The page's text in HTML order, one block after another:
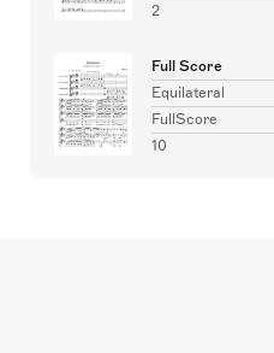
2
Full Score
Equilateral
FullScore
10